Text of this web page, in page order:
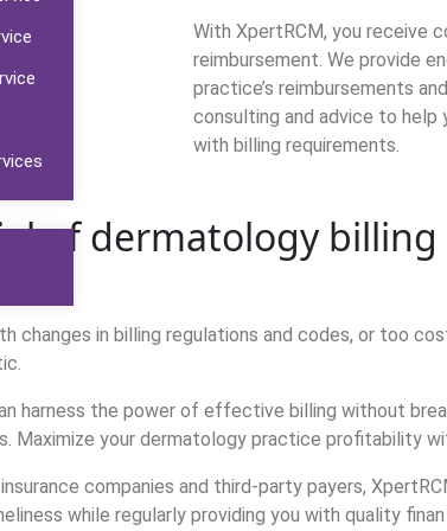
With XpertRCM, you receive
reimbursement. We provide
practice’s reimbursements
consulting and advice to help
with billing requirements.
of dermatology billing
changes in billing regulations and codes, or too
harness the power of effective billing without
Maximize your dermatology practice profitability
companies and third-party payers,
while regularly providing you with quality finan